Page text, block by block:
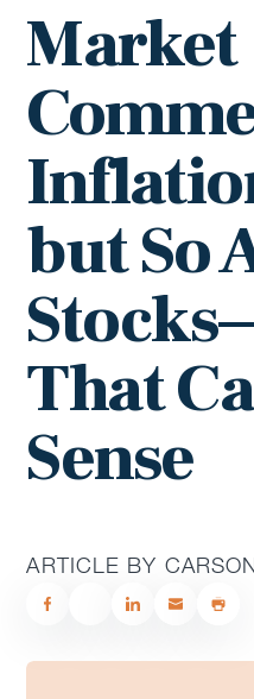
Market
but So
That
Sense
ARTICLE BY